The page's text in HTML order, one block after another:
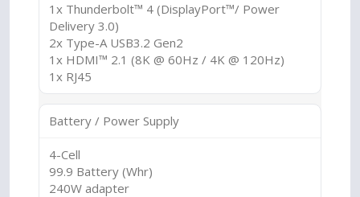
1x Thunderbolt™ 4 (DisplayPort™/ Power
Delivery 3.0)
2x Type-A USB3.2 Gen2
1x HDMI™ 2.1 (8K @ 60Hz / 4K @ 120Hz)
1x RJ45
Battery / Power Supply
4-Cell
99.9 Battery (Whr)
240W adapter